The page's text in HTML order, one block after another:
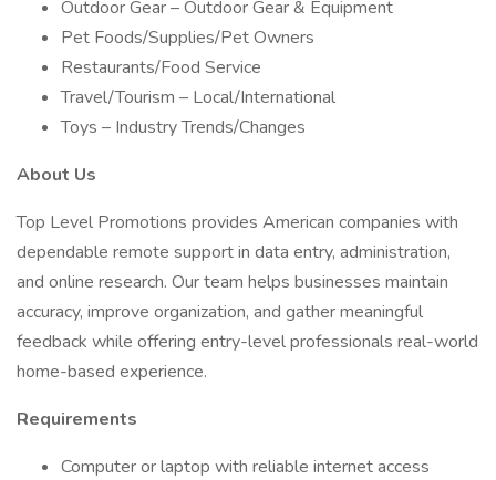
Outdoor Gear – Outdoor Gear & Equipment
Pet Foods/Supplies/Pet Owners
Restaurants/Food Service
Travel/Tourism – Local/International
Toys – Industry Trends/Changes
About Us
Top Level Promotions provides American companies with
dependable remote support in data entry, administration,
and online research. Our team helps businesses maintain
accuracy, improve organization, and gather meaningful
feedback while offering entry-level professionals real-world
home-based experience.
Requirements
Computer or laptop with reliable internet access